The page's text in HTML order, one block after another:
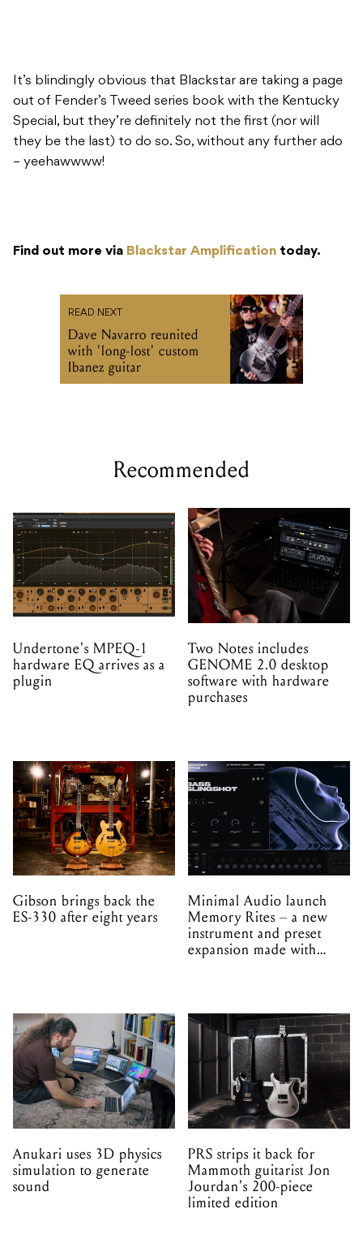
It’s blindingly obvious that Blackstar are taking a page
out of Fender’s Tweed series book with the Kentucky
Special, but they’re definitely not the first (nor will
they be the last) to do so. So, without any further ado
– yeehawwww!
Find out more via Blackstar Amplification today.
READ NEXT
Dave Navarro reunited
with 'long-lost' custom
Ibanez guitar
Recommended
Undertone's MPEQ-1
hardware EQ arrives as a
plugin
Two Notes includes
GENOME 2.0 desktop
software with hardware
purchases
Gibson brings back the
ES-330 after eight years
Minimal Audio launch
Memory Rites – a new
instrument and preset
expansion made with
Anukari uses 3D physics
simulation to generate
sound
PRS strips it back for
Mammoth guitarist Jon
Jourdan's 200-piece
limited edition